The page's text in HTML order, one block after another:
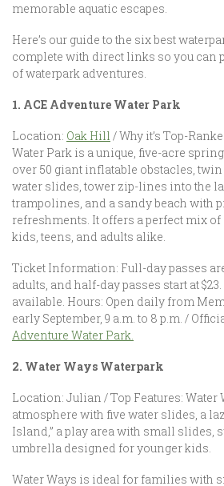
memorable aquatic escapes.
Here’s our guide to the six best
complete with direct links so you can
of waterpark adventures.
1. ACE Adventure Water Park
Location: Oak Hill / Why it’s Top-
Water Park is a unique, five-acre
over 50 giant inflatable obstacles, twin
water slides, tower zip-lines into the
trampolines, and a sandy beach with
refreshments. It offers a perfect mix
kids, teens, and adults alike.
Ticket Information: Full-day passes
adults, and half-day passes start at
available. Hours: Open daily from
early September, 9 a.m. to 8 p.m. /
Adventure Water Park.
2. Water Ways Waterpark
Location: Julian / Top Features: Water
atmosphere with five water slides, a
Island,” a play area with small slides,
umbrella designed for younger kids.
Water Ways is ideal for families with